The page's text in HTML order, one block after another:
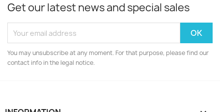
Get our latest news and special sales
You may unsubscribe at any moment. For that purpose, please find our
contact info in the legal notice.